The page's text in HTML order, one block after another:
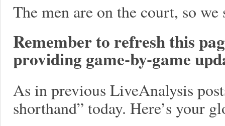
The men are on the court, so
Remember to refresh this
providing game-by-game
As in previous LiveAnalysis
shorthand” today. Here’s your